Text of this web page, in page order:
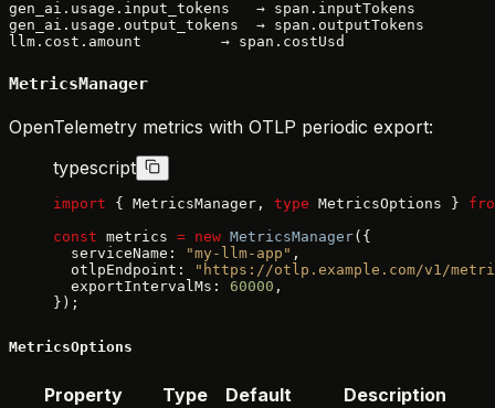
gen_ai.usage.input_tokens   → span.inputTokens
gen_ai.usage.output_tokens  → span.outputTokens
MetricsManager
OpenTelemetry metrics with OTLP periodic export:
typescript
import { MetricsManager, type MetricsOptions }
const metrics = new MetricsManager({
  serviceName:
"my-llm-app" ,
  otlpEndpoint:
"https://otlp.example.com/v1/
  exportIntervalMs:
60000 ,
});
MetricsOptions
Property Type Default Description